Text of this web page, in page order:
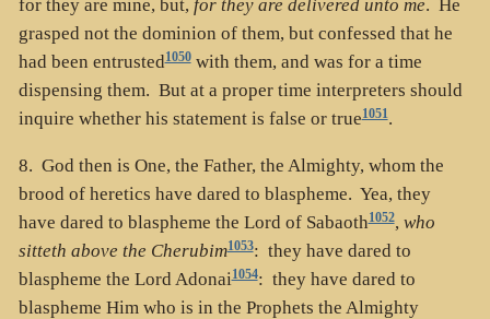
for they are mine, but, for they are delivered unto me. He
grasped not the dominion of them, but confessed that he
had been entrusted1050with them, and was for a time
dispensing them. But at a proper time interpreters should
inquire whether his statement is false or true1051.
8. God then is One, the Father, the Almighty, whom the
brood of heretics have dared to blaspheme. Yea, they
have dared to blaspheme the Lord of Sabaoth1052, who
sitteth above the Cherubim1053: they have dared to
blaspheme the Lord Adonai1054: they have dared to
blaspheme Him who is in the Prophets the Almighty